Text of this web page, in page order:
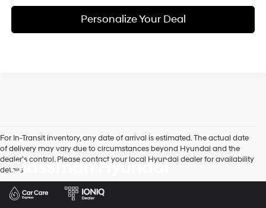
Personalize Your Deal
For In-Transit inventory, any date of arrival is estimated. The actual date
of delivery may vary due to circumstances beyond Hyundai and the
dealer’s control. Please contact your local Hyundai dealer for availability
details.
Glassman Hyundai